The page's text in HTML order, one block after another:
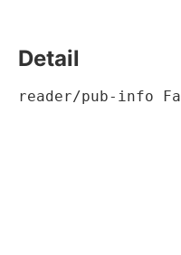
Detail
reader/pub-info